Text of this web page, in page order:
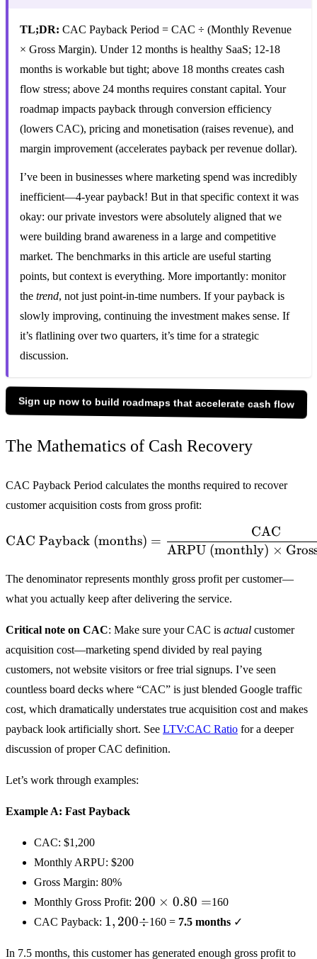
TL;DR: CAC Payback Period = CAC ÷ (Monthly Revenue
× Gross Margin). Under 12 months is healthy SaaS; 12-18
months is workable but tight; above 18 months creates cash
flow stress; above 24 months requires constant capital. Your
roadmap impacts payback through conversion efficiency
(lowers CAC), pricing and monetisation (raises revenue), and
margin improvement (accelerates payback per revenue dollar).
I’ve been in businesses where marketing spend was incredibly
inefficient—4-year payback! But in that specific context it was
okay: our private investors were absolutely aligned that we
were building brand awareness in a large and competitive
market. The benchmarks in this article are useful starting
points, but context is everything. More importantly: monitor
the trend, not just point-in-time numbers. If your payback is
slowly improving, continuing the investment makes sense. If
it’s flatlining over two quarters, it’s time for a strategic
discussion.
Sign up now to build roadmaps that accelerate cash flow
The Mathematics of Cash Recovery
CAC Payback Period calculates the months required to recover
customer acquisition costs from gross profit:
\text{CAC Payback
CAC Payback (months) =
ARPU (monthly) ×
CAC
The denominator represents monthly gross profit per customer—
what you actually keep after delivering the service.
Critical note on CAC: Make sure your CAC is actual customer
acquisition cost—marketing spend divided by real paying
customers, not website visitors or free trial signups. I’ve seen
countless board decks where “CAC” is just blended Google traffic
cost, which dramatically understates true acquisition cost and makes
payback look artificially short. See LTV:CAC Ratio for a deeper
discussion of proper CAC definition.
Let’s work through examples:
Example A: Fast Payback
CAC: $1,200
Monthly ARPU: $200
Gross Margin: 80%
Monthly Gross Profit: 200
×
=
200 × 0.80 =160
CAC Payback: 1,200
1, 200÷160 = 7.5 months ✓
In 7.5 months, this customer has generated enough gross profit to